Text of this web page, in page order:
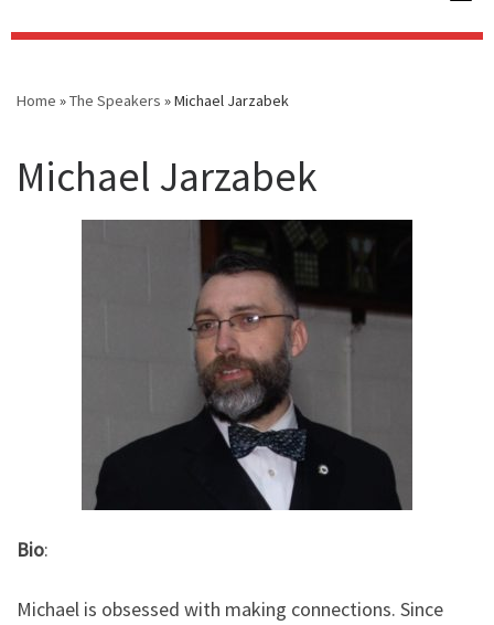
Home »The Speakers »Michael Jarzabek
Michael Jarzabek
Bio:
Michael is obsessed with making connections. Since